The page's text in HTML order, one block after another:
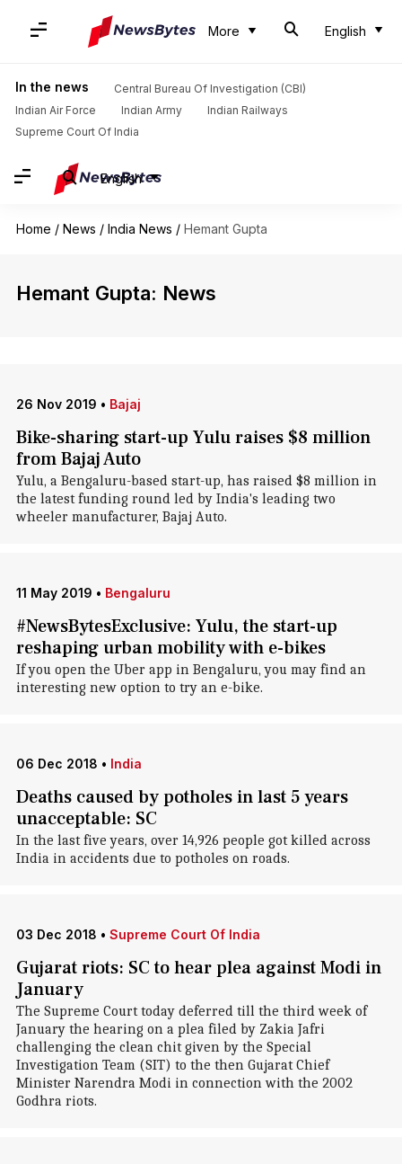
More English
In the news
Central Bureau Of Investigation (CBI)
Indian Air Force
Indian Army
Indian Railways
Supreme Court Of India
English
Home / News / India News / Hemant Gupta
Hemant Gupta: News
26 Nov 2019 • Bajaj
Bike-sharing start-up Yulu raises $8 million
from Bajaj Auto
Yulu, a Bengaluru-based start-up, has raised $8 million in
the latest funding round led by India's leading two
wheeler manufacturer, Bajaj Auto.
11 May 2019 • Bengaluru
#NewsBytesExclusive: Yulu, the start-up
reshaping urban mobility with e-bikes
If you open the Uber app in Bengaluru, you may find an
interesting new option to try an e-bike.
06 Dec 2018 • India
Deaths caused by potholes in last 5 years
unacceptable: SC
In the last five years, over 14,926 people got killed across
India in accidents due to potholes on roads.
03 Dec 2018 • Supreme Court Of India
Gujarat riots: SC to hear plea against Modi in
January
The Supreme Court today deferred till the third week of
January the hearing on a plea filed by Zakia Jafri
challenging the clean chit given by the Special
Investigation Team (SIT) to the then Gujarat Chief
Minister Narendra Modi in connection with the 2002
Godhra riots.